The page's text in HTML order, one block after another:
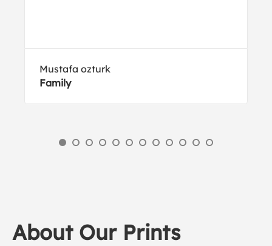
Mustafa ozturk
Family
About Our Prints